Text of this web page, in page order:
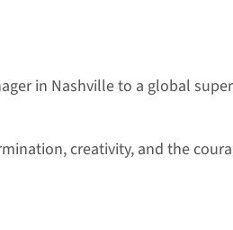
in Nashville to a global
creativity, and the